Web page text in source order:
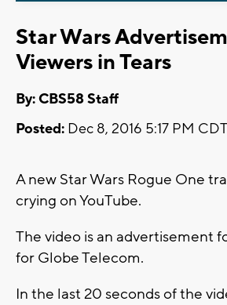
Star Wars
Viewers in Tears
By: CBS58 Staff
Posted: Dec 8, 2016 5:17 PM CDT
A new Star Wars Rogue One
crying on YouTube.
The video is an advertisement
for Globe Telecom.
In the last 20 seconds of the